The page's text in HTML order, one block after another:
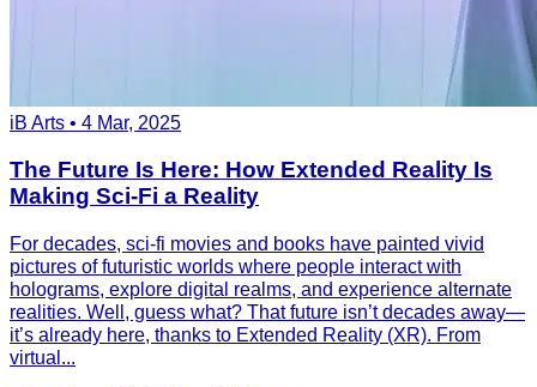
iB Arts • 4 Mar, 2025
The Future Is Here: How Extended Reality Is
Making Sci-Fi a Reality
For decades, sci-fi movies and books have painted vivid
pictures of futuristic worlds where people interact with
holograms, explore digital realms, and experience alternate
realities. Well, guess what? That future isn’t decades away—
it’s already here, thanks to Extended Reality (XR). From
virtual...